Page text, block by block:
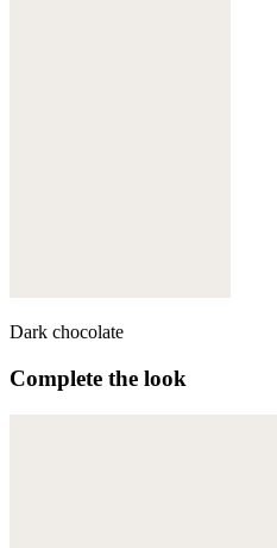
Dark chocolate
Complete the look